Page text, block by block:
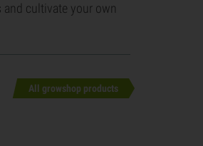
and cultivate your own
All growshop products